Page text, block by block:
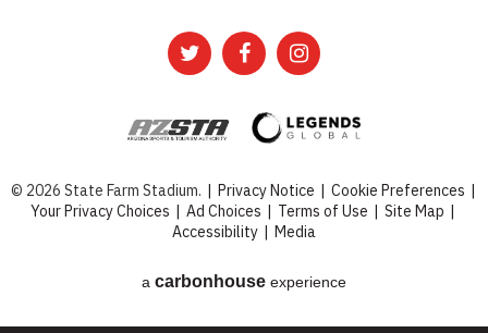
© 2026 State Farm Stadium. | Privacy Notice | Cookie Preferences |
Your Privacy Choices | Ad Choices | Terms of Use | Site Map |
Accessibility | Media
a carbon house experience